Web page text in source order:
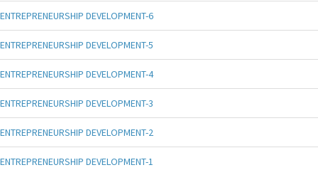
ENTREPRENEURSHIP DEVELOPMENT-6
ENTREPRENEURSHIP DEVELOPMENT-5
ENTREPRENEURSHIP DEVELOPMENT-4
ENTREPRENEURSHIP DEVELOPMENT-3
ENTREPRENEURSHIP DEVELOPMENT-2
ENTREPRENEURSHIP DEVELOPMENT-1